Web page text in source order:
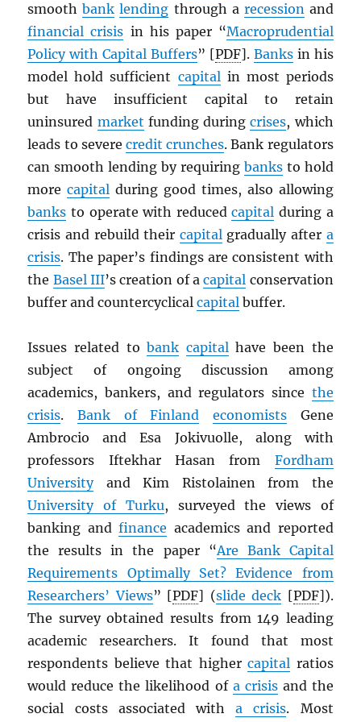
smoothbank lending through a recessionand
financial crisis in his paper “Macroprudential
Policy with Capital Buffers” [PDF]. Banksin his
model hold sufficient capitalin most periods
but have insufficient capital to retain
uninsured market funding duringcrises, which
leads to severe credit crunches. Bank regulators
can smooth lending by requiring banksto hold
morecapital during good times, also allowing
banks to operate with reducedcapital during a
crisis and rebuild their capitalgradually after a
crisis. The paper’s findings are consistent with
the Basel III’s creation of acapital conservation
buffer and countercyclicalcapital buffer.
Issues related tobank capitalhave been the
subject of ongoing discussion among
academics, bankers, and regulators since the
crisis.Bank of Finland economistsGene
Ambrocio and Esa Jokivuolle, along with
professors Iftekhar Hasan from Fordham
Universityand Kim Ristolainen from the
University of Turku, surveyed the views of
banking andfinance academics and reported
the results in the paper “Are Bank Capital
Requirements Optimally Set? Evidence from
Researchers’ Views” [PDF] (slide deck [PDF]).
The survey obtained results from 149 leading
academic researchers. It found that most
respondents believe that highercapital ratios
would reduce the likelihood of a crisisand the
social costs associated witha crisis. Most